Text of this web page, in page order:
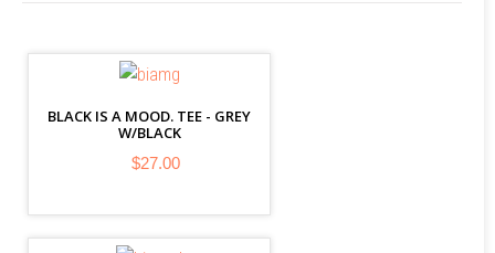
BLACK IS A MOOD. TEE - GREY
W/BLACK
$27.00